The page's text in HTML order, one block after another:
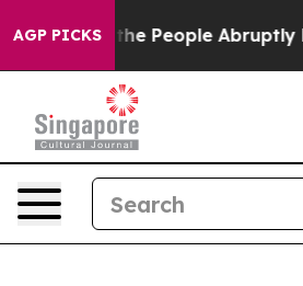
AGP PICKS
the People Abruptly Laid